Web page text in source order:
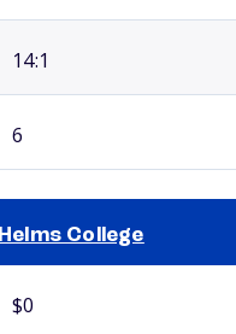
14:1
6
Helms College
$0